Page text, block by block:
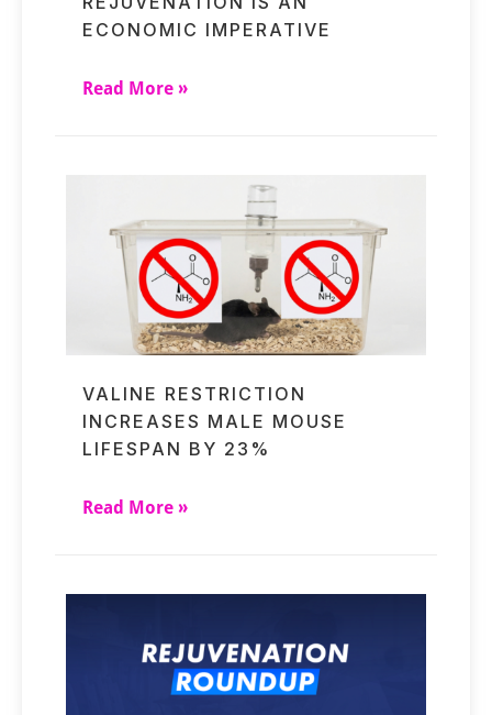
ECONOMIC IMPERATIVE
Read More »
VALINE RESTRICTION
INCREASES MALE MOUSE
LIFESPAN BY 23%
Read More »